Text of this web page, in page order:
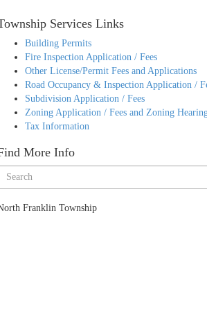
Services Links
Building Permits
Fire Inspection Application / Fees
Other License/Permit Fees and Applications
Road Occupancy & Inspection Application /
Subdivision Application / Fees
Zoning Application / Fees and Zoning
Tax Information
More Info
Franklin Township